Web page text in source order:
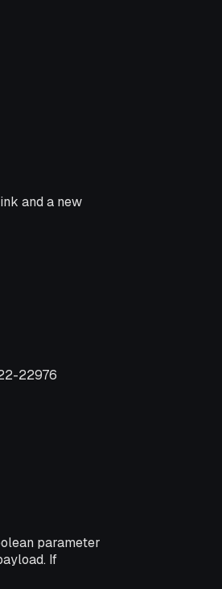
and a new
22976
parameter
If